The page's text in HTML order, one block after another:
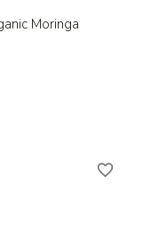
Moringa
favorite_border